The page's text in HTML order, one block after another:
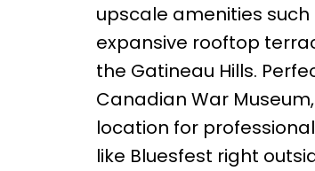
upscale amenities
expansive rooftop
the Gatineau Hills.
Canadian War
location for
like Bluesfest right